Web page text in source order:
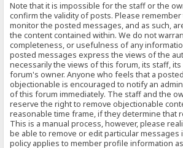
Note that it is impossible for the staff or the
confirm the validity of posts. Please
monitor the posted messages, and as such,
the content contained within. We do not
completeness, or usefulness of any
posted messages express the views of the
necessarily the views of this forum, its staff,
forum's owner. Anyone who feels that a
objectionable is encouraged to notify an
of this forum immediately. The staff and the
reserve the right to remove objectionable
reasonable time frame, if they determine that
This is a manual process, however, please
be able to remove or edit particular messages
policy applies to member profile information